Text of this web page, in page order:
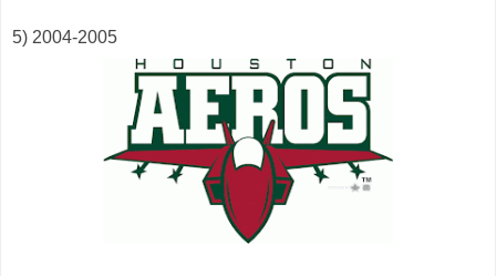
5) 2004-2005